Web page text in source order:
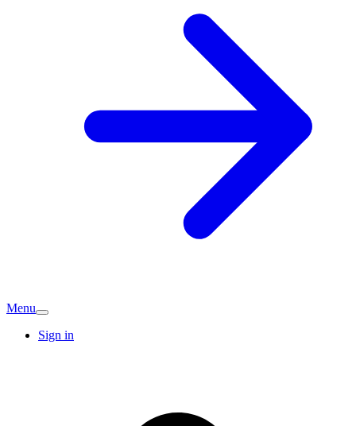
Menu
Sign in